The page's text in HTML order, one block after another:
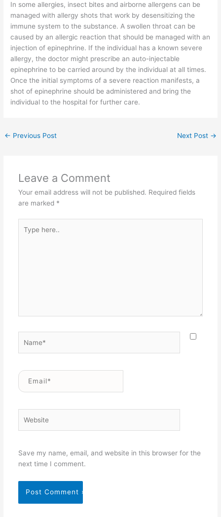
In some allergies, insect bites and airborne allergens can be
managed with allergy shots that work by desensitizing the
immune system to the substance. A swollen throat can be
caused by an allergic reaction that should be managed with an
injection of epinephrine. If the individual has a known severe
allergy, the doctor might prescribe an auto-injectable
epinephrine to be carried around by the individual at all times.
Once the initial symptoms of a severe reaction manifests, a
shot of epinephrine should be administered and bring the
individual to the hospital for further care.
← Previous Post Next Post →
Leave a Comment
Your email address will not be published. Required fields
are marked *
here..
Email*
Save my name, email, and website in this browser for the
next time I comment.